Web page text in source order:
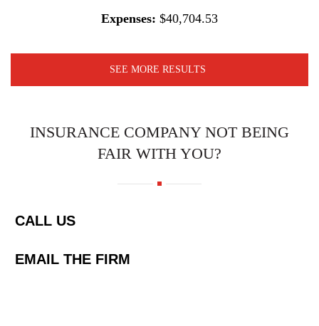
Expenses: $40,704.53
SEE MORE RESULTS
INSURANCE COMPANY NOT BEING
FAIR WITH YOU?
CALL US
EMAIL THE FIRM